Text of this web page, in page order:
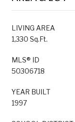
LIVING AREA
1,330 Sq.Ft.
MLS® ID
50306718
YEAR BUILT
1997